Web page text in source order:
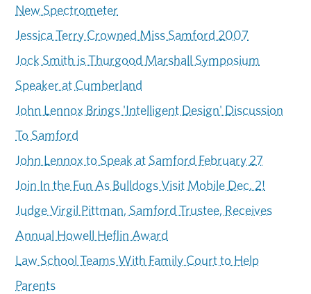
New Spectrometer
Jessica Terry Crowned Miss Samford 2007
Jock Smith is Thurgood Marshall Symposium
Speaker at Cumberland
John Lennox Brings 'Intelligent Design' Discussion
To Samford
John Lennox to Speak at Samford February 27
Join In the Fun As Bulldogs Visit Mobile Dec. 2!
Judge Virgil Pittman, Samford Trustee, Receives
Annual Howell Heflin Award
Law School Teams With Family Court to Help
Parents